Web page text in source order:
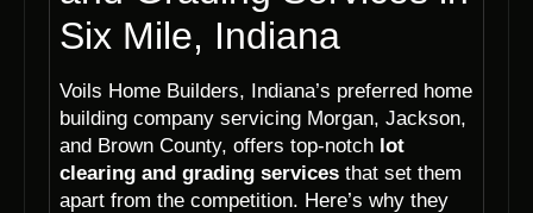
Six Mile, Indiana
Voils Home Builders, Indiana’s preferred home
building company servicing Morgan, Jackson,
and Brown County, offers top-notch lot
clearing and grading services that set them
apart from the competition. Here’s why they